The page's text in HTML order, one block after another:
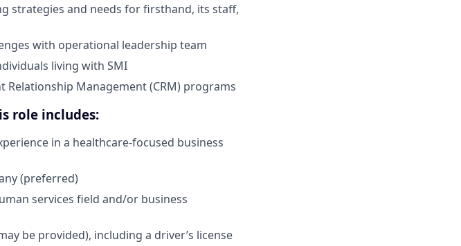
strategies and needs for firsthand, its staff,
with operational leadership team
living with SMI
Relationship Management (CRM) programs
role includes:
in a healthcare-focused business
(preferred)
services field and/or business
be provided), including a driver’s license